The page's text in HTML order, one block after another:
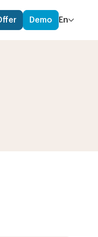
Demo En